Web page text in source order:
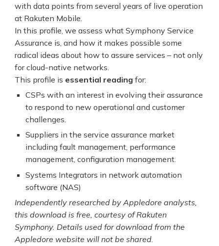
with data points from several years of live operation
at Rakuten Mobile.
In this profile, we assess what Symphony Service
Assurance is, and how it makes possible some
radical ideas about how to assure services – not only
for cloud-native networks.
This profile is essential reading for:
CSPs with an interest in evolving their assurance
to respond to new operational and customer
challenges.
Suppliers in the service assurance market
including fault management, performance
management, configuration management.
Systems Integrators in network automation
software (NAS)
Independently researched by Appledore analysts,
this download is free, courtesy of Rakuten
Symphony. Details used for download from the
Appledore website will not be shared.